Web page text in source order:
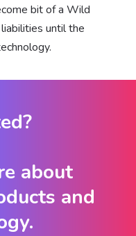
bit of a Wild
until the
about
and